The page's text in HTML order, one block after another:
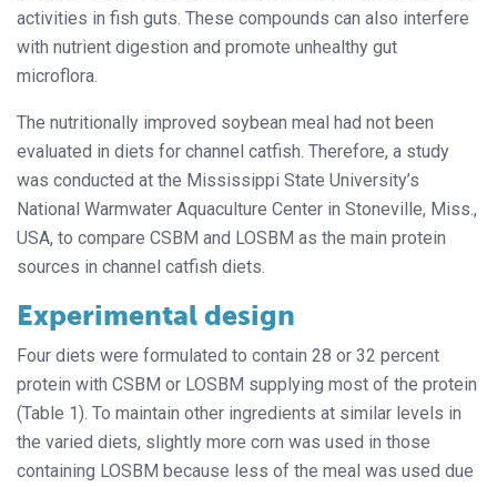
activities in fish guts. These compounds can also interfere
with nutrient digestion and promote unhealthy gut
microflora.
The nutritionally improved soybean meal had not been
evaluated in diets for channel catfish. Therefore, a study
was conducted at the Mississippi State University’s
National Warmwater Aquaculture Center in Stoneville, Miss.,
USA, to compare CSBM and LOSBM as the main protein
sources in channel catfish diets.
Experimental design
Four diets were formulated to contain 28 or 32 percent
protein with CSBM or LOSBM supplying most of the protein
(Table 1). To maintain other ingredients at similar levels in
the varied diets, slightly more corn was used in those
containing LOSBM because less of the meal was used due